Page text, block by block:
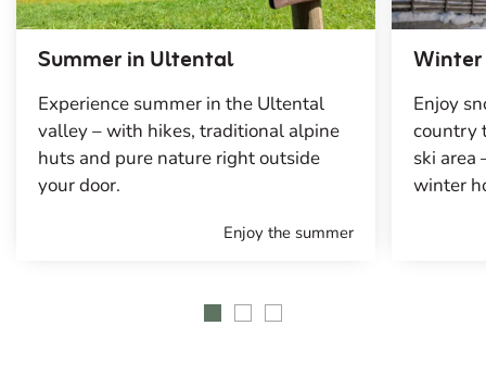
Summer in Ultental
Experience summer in the Ultental
valley – with hikes, traditional alpine
huts and pure nature right outside
your door.
Enjoy the summer
Enjoy
country
ski area
winter